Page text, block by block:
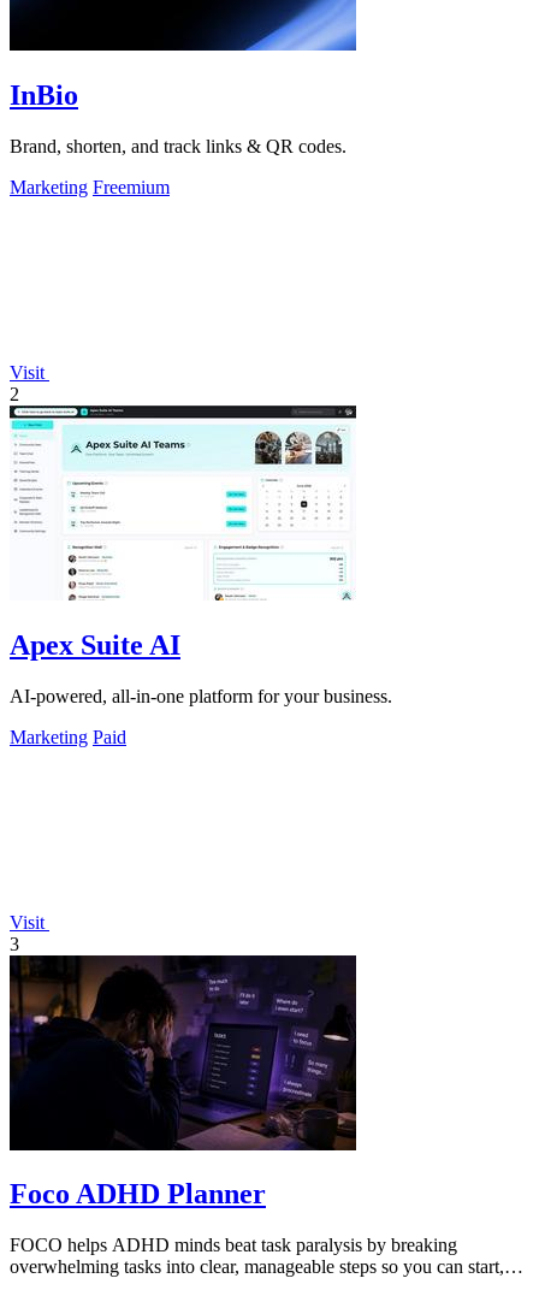
InBio
Brand, shorten, and track links & QR codes.
Marketing Freemium
Visit
2
Apex Suite AI
AI-powered, all-in-one platform for your business.
Marketing Paid
Visit
3
Foco ADHD Planner
FOCO helps ADHD minds beat task paralysis by breaking
overwhelming tasks into clear, manageable steps so you can start,